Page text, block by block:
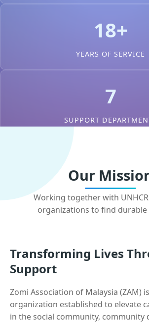
18+
YEARS OF SERVICE
7
SUPPORT
Our
Working together with
organizations to find
Transforming Lives
Support
Zomi Association of Malaysia (ZAM)
organization established to elevate
in the social community, community